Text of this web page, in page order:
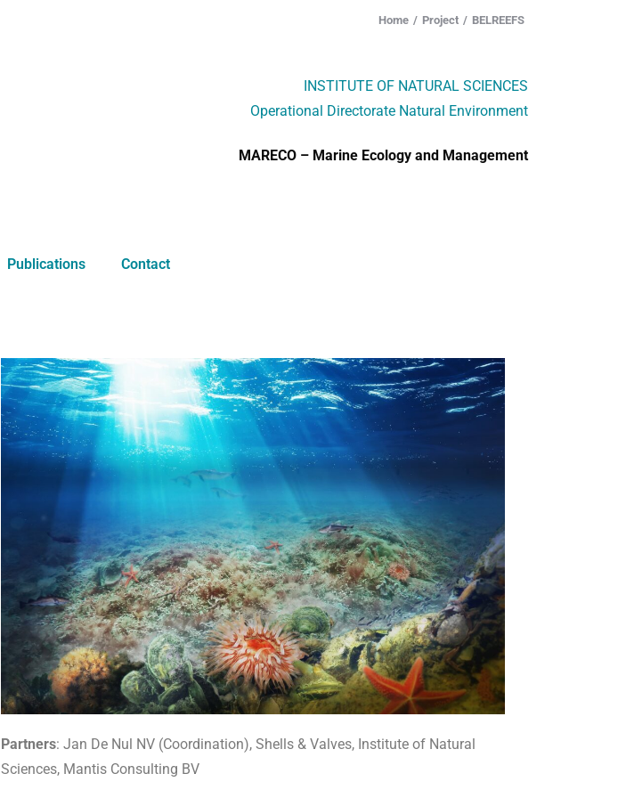
Home Project BELREEFS
INSTITUTE OF NATURAL SCIENCES
Operational Directorate Natural Environment
MARECO – Marine Ecology and Management
Publications Contact
Partners: Jan De Nul NV (Coordination), Shells & Valves, Institute of Natural
Sciences, Mantis Consulting BV